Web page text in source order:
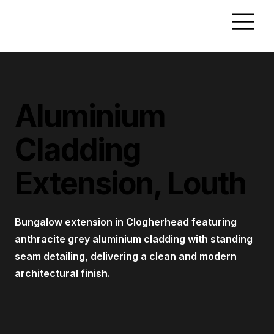
Aluminium
Cladding
Extension, Louth
Bungalow extension in Clogherhead featuring
anthracite grey aluminium cladding with standing
seam detailing, delivering a clean and modern
architectural finish.